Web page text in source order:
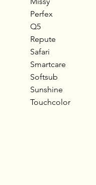
Perfex
Q5
Repute
Safari
Smartcare
Softsub
Sunshine
Touchcolor